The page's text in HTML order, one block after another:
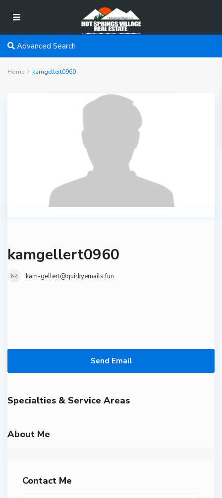
Advanced Search
Home kamgellert0960
kamgellert0960
kam-gellert@quirkyemails.fun
Send Email
Specialties & Service Areas
About Me
Contact Me